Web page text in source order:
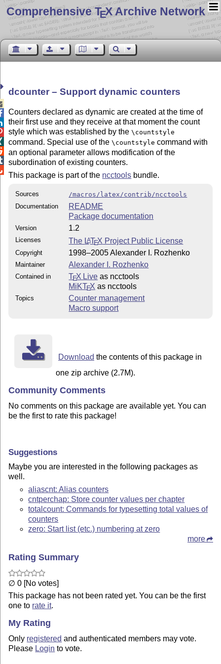
Comprehensive TEX Archive Network
dcounter – Support dynamic counters
Counters declared as dynamic are created at the time of
their first use and they receive at that moment the count
style which was established by the\countstyle
command. Special use of the\countstyle command with
an optional parameter allows modification of the
subordination of existing counters.
This package is part of the ncctools bundle.
Sources
/macros/latex/contrib/ncctools
Documentation
README
Package documentation
Version 1.2
Licenses The LATEX Project Public License
Copyright 1998–2005 Alexander I. Rozhenko
Maintainer Alexander I. Rozhenko
Contained in TEX Live as ncctools
MiKTEX as ncctools
Topics
Counter management
Macro support
Download the contents of this package in
one zip archive (2.7M).
Community Comments
No comments on this package are available yet. You can
be the first to rate this package!
Suggestions
Maybe you are interested in the following packages as
well.
aliascnt: Alias counters
cntperchap: Store counter values per chapter
totalcount: Commands for typesetting total values of
counters
zero: Start list (etc.) numbering at zero
more
Rating Summary
∅ 0 [No votes]
This package has not been rated yet. You can be the first
one to rate it.
My Rating
Only registered and authenticated members may vote.
Please Login to vote.